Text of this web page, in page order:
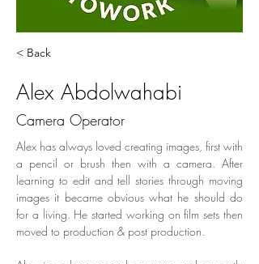
< Back
Alex Abdolwahabi
Camera Operator
Alex has always loved creating images, first with
a pencil or brush then with a camera. After
learning to edit and tell stories through moving
images it became obvious what he should do
for a living. He started working on film sets then
moved to production & post production.